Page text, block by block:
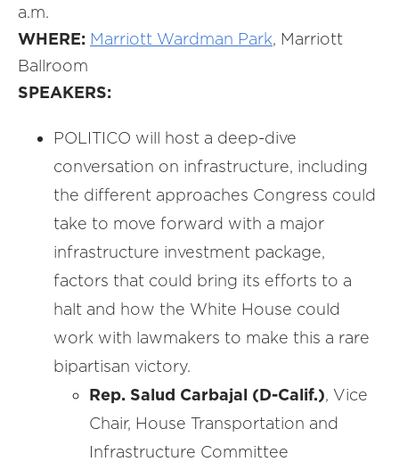
a.m.
WHERE: Marriott Wardman Park, Marriott
Ballroom
SPEAKERS:
POLITICO will host a deep-dive
conversation on infrastructure, including
the different approaches Congress could
take to move forward with a major
infrastructure investment package,
factors that could bring its efforts to a
halt and how the White House could
work with lawmakers to make this a rare
bipartisan victory.
Rep. Salud Carbajal (D-Calif.), Vice
Chair, House Transportation and
Infrastructure Committee